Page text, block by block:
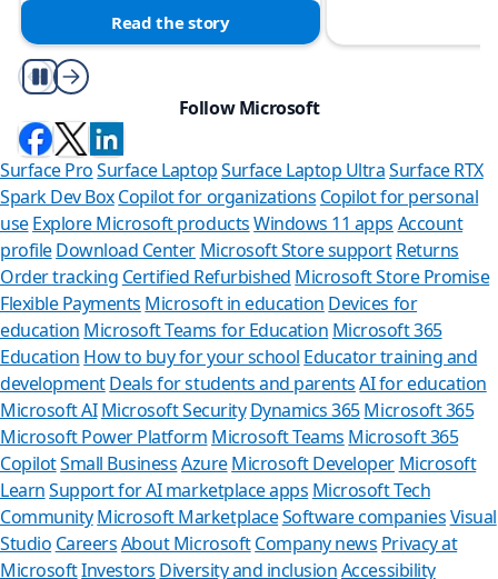
Read the story
Play/Pause
Follow Microsoft
Surface ProSurface LaptopSurface Laptop UltraSurface RTX
Spark Dev BoxCopilot for organizations Copilot for personal
use Explore Microsoft productsWindows 11 apps Account
profileDownload Center Microsoft Store support Returns
Order tracking Certified Refurbished Microsoft Store Promise
Flexible Payments Microsoft in education Devices for
education Microsoft Teams for Education Microsoft 365
Education How to buy for your school Educator training and
developmentDeals for students and parents AI for education
Microsoft AI Microsoft Security Dynamics 365Microsoft 365
Microsoft Power Platform Microsoft Teams Microsoft 365
CopilotSmall BusinessAzure Microsoft Developer Microsoft
LearnSupport for AI marketplace apps Microsoft Tech
CommunityMicrosoft MarketplaceSoftware companiesVisual
Studio CareersAbout MicrosoftCompany news Privacy at
MicrosoftInvestors Diversity and inclusionAccessibility
Can we
Store Assistant is